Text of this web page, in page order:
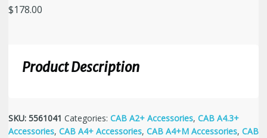
$178.00
Product Description
SKU: 5561041 Categories: CAB A2+ Accessories, CAB A4.3+
Accessories, CAB A4+ Accessories, CAB A4+M Accessories, CAB